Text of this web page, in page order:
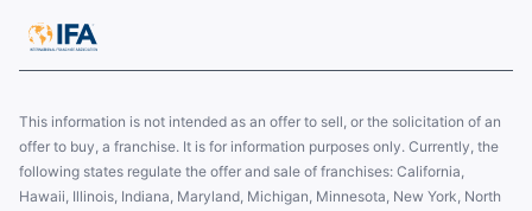
This information is not intended as an offer to sell, or the solicitation of an
offer to buy, a franchise. It is for information purposes only. Currently, the
following states regulate the offer and sale of franchises: California,
Hawaii, Illinois, Indiana, Maryland, Michigan, Minnesota, New York, North